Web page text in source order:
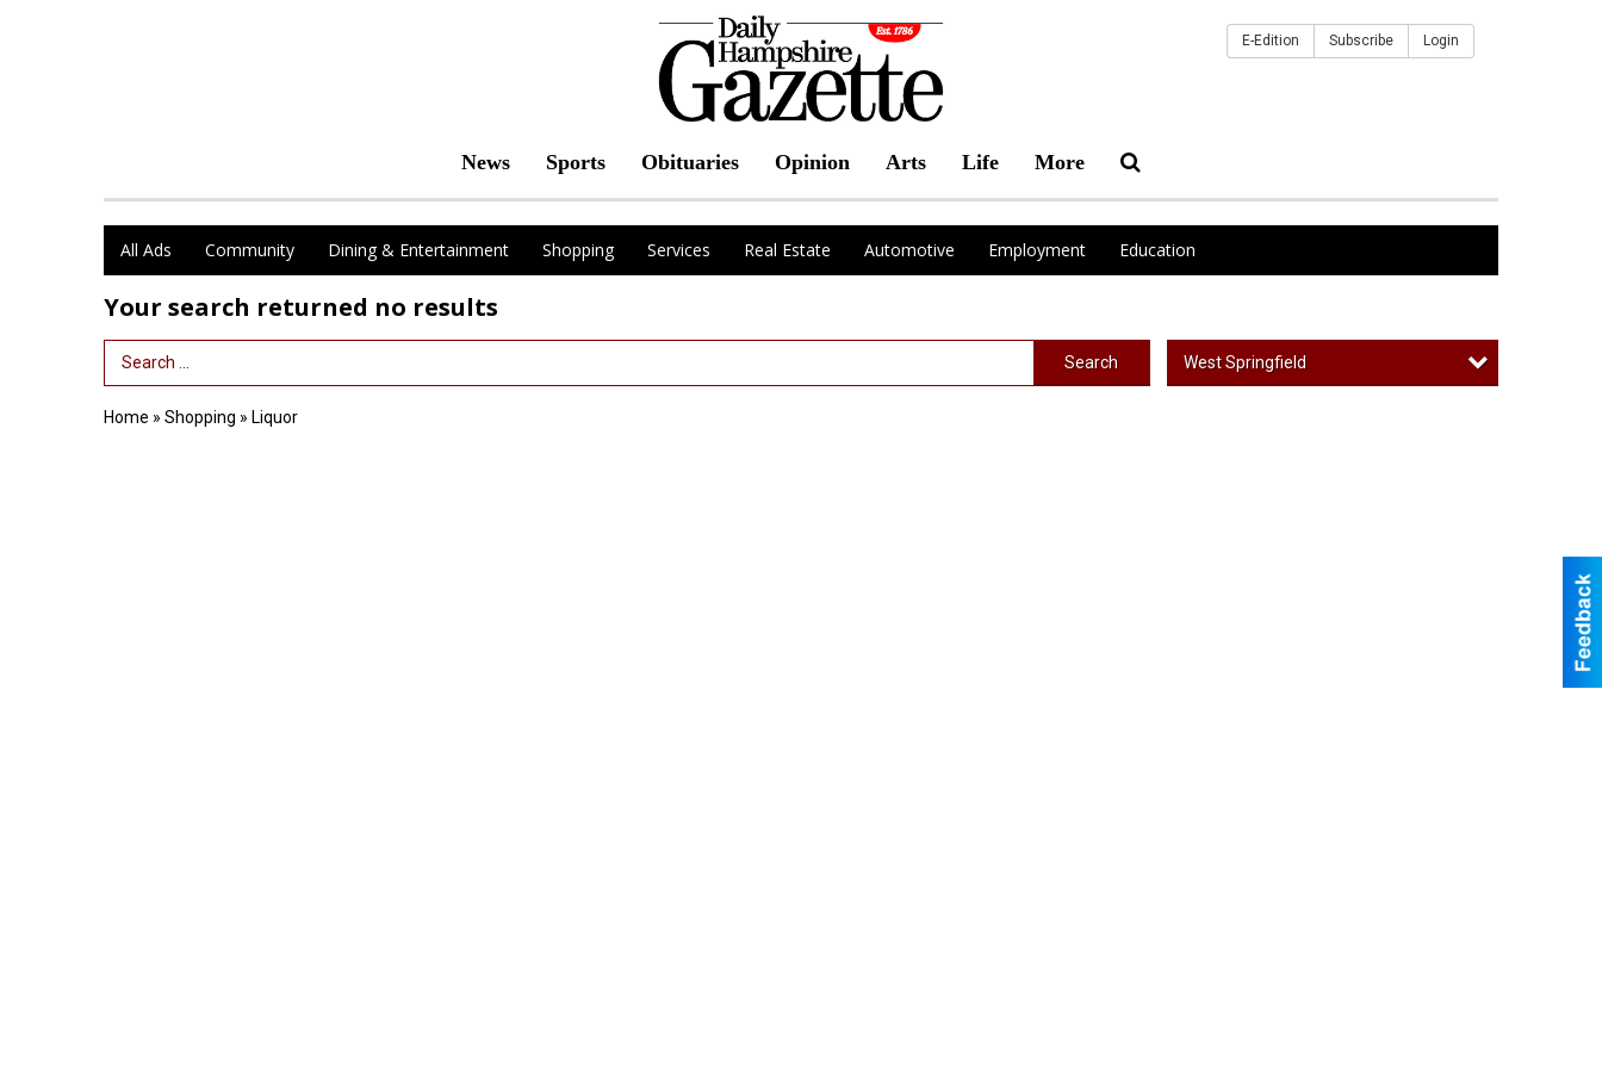
News Sports Obituaries Opinion Arts Life More
E-Edition Subscribe Login
All Ads Community Dining & Entertainment Shopping Services Real Estate Automotive Employment Education
Your search returned no results
Search Term Search West Springfield
Home » Shopping » Liquor